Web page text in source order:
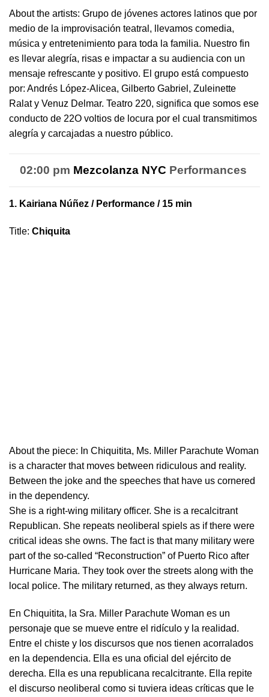
About the artists: Grupo de jóvenes actores latinos que por
medio de la improvisación teatral , llevamos comedia,
música y entretenimiento para toda la familia. Nuestro fin
es llevar alegría, risas e impactar a su audiencia con un
mensaje refrescante y positivo. El grupo está compuesto
por: Andrés López-Alicea, Gilberto Gabriel, Zuleinette
Ralat y Venuz Delmar. Teatro 220, significa que somos ese
conducto de 22O voltios de locura por el cual transmitimos
alegría y carcajadas a nuestro público.
02:00 pm Mezcolanza NYC Performances
1. Kairiana Núñez / Performance / 15 min
Title: Chiquita
About the piece: In Chiquitita, Ms. Miller Parachute Woman
is a character that moves between ridiculous and reality.
Between the joke and the speeches that have us cornered
in the dependency.
She is a right-wing military officer. She is a recalcitrant
Republican. She repeats neoliberal spiels as if there were
critical ideas she owns. The fact is that many military were
part of the so-called “Reconstruction” of Puerto Rico after
Hurricane Maria. They took over the streets along with the
local police. The military returned, as they always return.
En Chiquitita, la Sra. Miller Parachute Woman es un
personaje que se mueve entre el ridículo y la realidad.
Entre el chiste y los discursos que nos tienen acorralados
en la dependencia. Ella es una oficial del ejército de
derecha. Ella es una republicana recalcitrante. Ella repite
el discurso neoliberal como si tuviera ideas críticas que le